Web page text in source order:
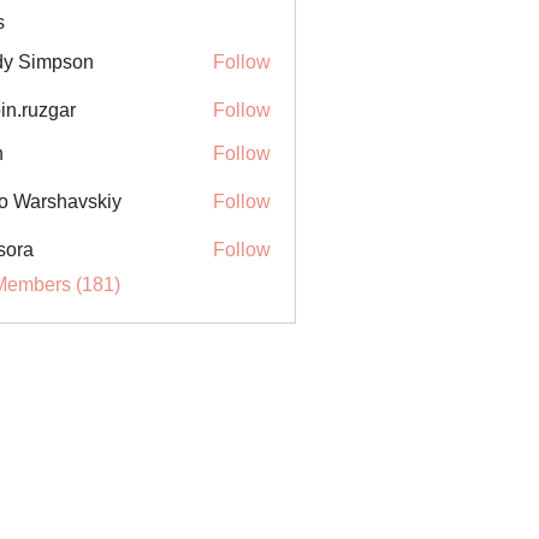
Simpson
Follow
Follow
Follow
Warshavskiy Follow
Follow
(181)